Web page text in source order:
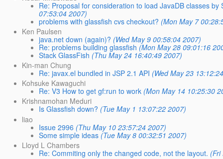
Re: Proposal for consideration to load JavaDB classes
07:53:04 2007)
problems with glassfish cvs checkout? (Mon May 7
Ken Paulsen
java.net down (again)? (Wed May 9 00:58:04 2007)
Re: problems building glassfish (Mon May 28 09:01:16
Stack GlassFish (Thu May 24 16:40:49 2007)
Kin-man Chung
Re: javax.el bundled in JSP 2.1 API (Wed May 23
Kohsuke Kawaguchi
Re: V3 How to get gf:run to work (Mon May 14 10:25:30
Krishnamohan Meduri
Is Glassfish down? (Tue May 1 13:07:22 2007)
liao
Issue 2996 (Thu May 10 23:57:24 2007)
Some simple ideas (Tue May 8 00:32:51 2007)
Lloyd L Chambers
Re: Commiting only the changed code, not the layout. (Fri